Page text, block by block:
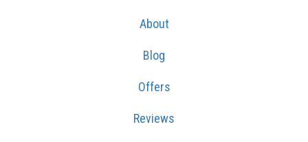
About
Blog
Offers
Reviews